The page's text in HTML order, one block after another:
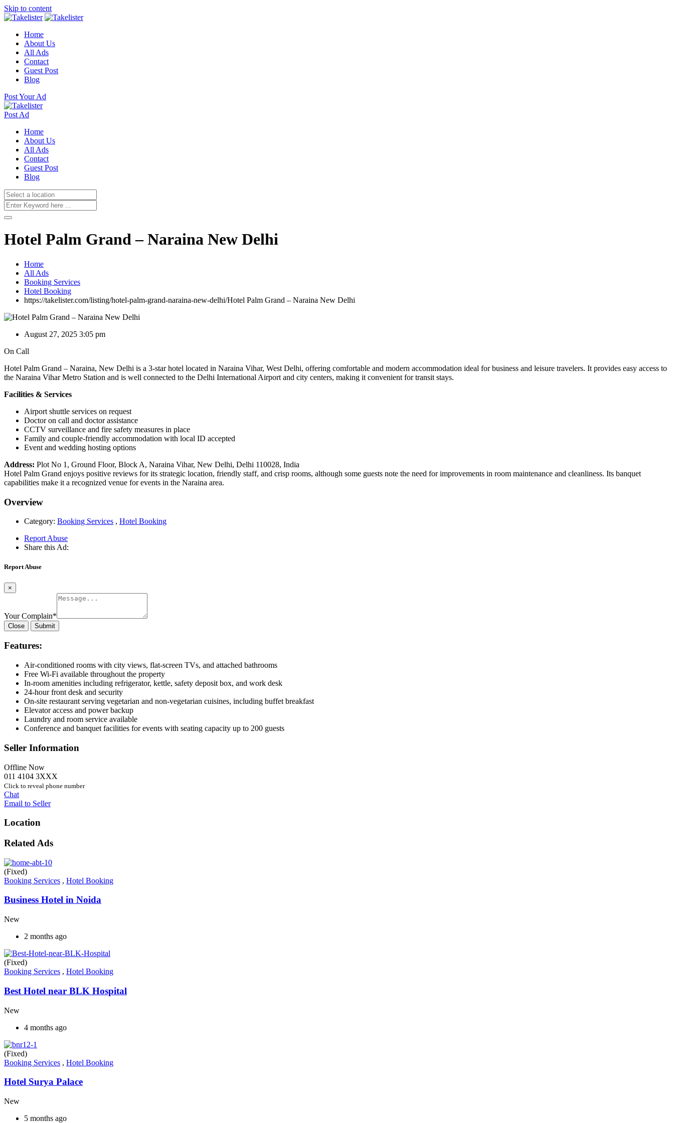
Skip to content
Home
About Us
All Ads
Contact
Guest Post
Blog
Post Your Ad
Post Ad
Home
About Us
All Ads
Contact
Guest Post
Blog
Hotel Palm Grand – Naraina New Delhi
Home
All Ads
Booking Services
Hotel Booking
https://takelister.com/listing/hotel-palm-grand-naraina-new-delhi/Hotel Palm Grand – Naraina New Delhi
August 27, 2025 3:05 pm
On Call
Hotel Palm Grand – Naraina, New Delhi is a 3-star hotel located in Naraina Vihar, West Delhi, offering comfortable and modern accommodation ideal for business and leisure travelers. It provides easy access to
the Naraina Vihar Metro Station and is well connected to the Delhi International Airport and city centers, making it convenient for transit stays.
Facilities & Services
Airport shuttle services on request
Doctor on call and doctor assistance
CCTV surveillance and fire safety measures in place
Family and couple-friendly accommodation with local ID accepted
Event and wedding hosting options
Address: Plot No 1, Ground Floor, Block A, Naraina Vihar, New Delhi, Delhi 110028, India
Hotel Palm Grand enjoys positive reviews for its strategic location, friendly staff, and crisp rooms, although some guests note the need for improvements in room maintenance and cleanliness. Its banquet
capabilities make it a recognized venue for events in the Naraina area.
Overview
Category: Booking Services , Hotel Booking
Report Abuse
Share this Ad:
Report Abuse
×
Your Complain*
Close Submit
Features:
Air-conditioned rooms with city views, flat-screen TVs, and attached bathrooms
Free Wi-Fi available throughout the property
In-room amenities including refrigerator, kettle, safety deposit box, and work desk
24-hour front desk and security
On-site restaurant serving vegetarian and non-vegetarian cuisines, including buffet breakfast
Elevator access and power backup
Laundry and room service available
Conference and banquet facilities for events with seating capacity up to 200 guests
Seller Information
Offline Now
011 4104 3XXX
Click to reveal phone number
Chat
Email to Seller
Location
Related Ads
(Fixed)
Booking Services , Hotel Booking
Business Hotel in Noida
New
2 months ago
(Fixed)
Booking Services , Hotel Booking
Best Hotel near BLK Hospital
New
4 months ago
(Fixed)
Booking Services , Hotel Booking
Hotel Surya Palace
New
5 months ago